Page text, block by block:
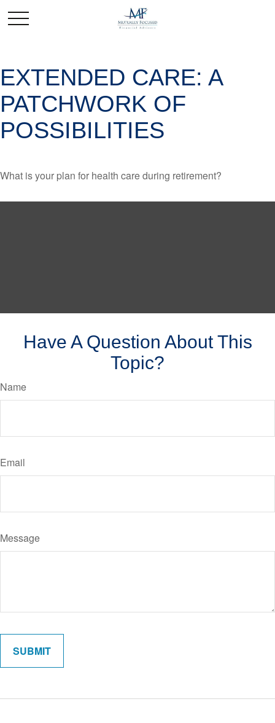
EXTENDED CARE: A
PATCHWORK OF
POSSIBILITIES
What is your plan for health care during retirement?
Have A Question About This
Topic?
Name
Email
Message